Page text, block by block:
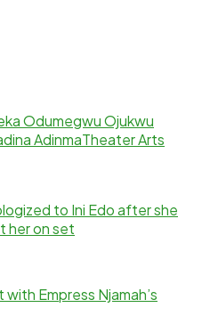
Odumegwu Ojukwu
AdinmaTheater Arts
to Ini Edo after she
her on set
Empress Njamah’s